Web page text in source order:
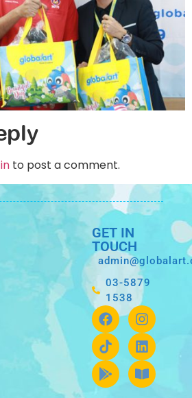
to post a comment.
GET IN
TOUCH
03-5879
1538